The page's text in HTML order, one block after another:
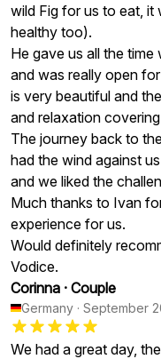
wild Fig for us to eat,
healthy too).
He gave us all the
and was really open
is very beautiful and
and relaxation
The journey back to
had the wind against
and we liked the
Much thanks to Ivan
experience for us.
Would definitely
Vodice.
Corinna · Couple
Germany · September
We had a great day,